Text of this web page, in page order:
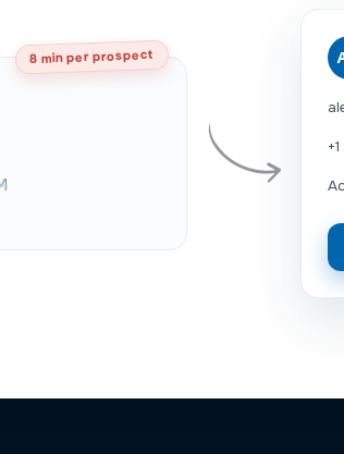
8 min per prospect